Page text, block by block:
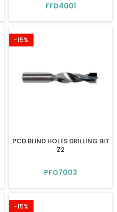
FFD4001
-15%
PCD BLIND HOLES DRILLING BIT
Z2
PFO7003
-15%